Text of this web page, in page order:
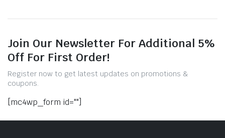
Join Our Newsletter For Additional 5%
Off For First Order!
Register now to get latest updates on promotions &
coupons.
[mc4wp_form id=""]